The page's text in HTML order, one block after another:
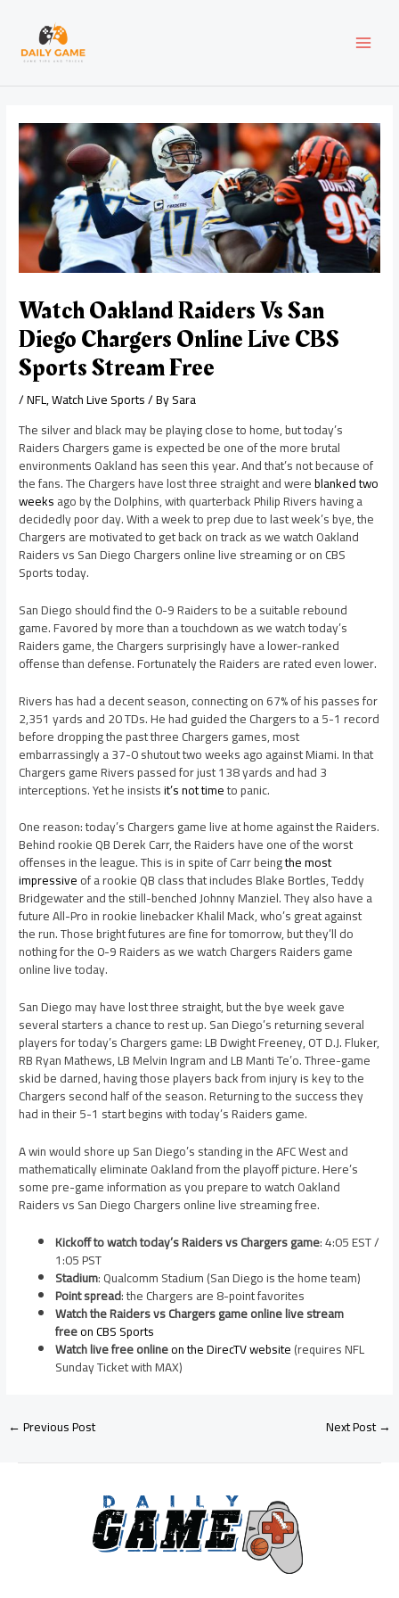
content
Watch Oakland Raiders Vs San
Diego Chargers Online Live CBS
Sports Stream Free
/NFL,Watch Live Sports/ BySara
The silver and black may be playing close to home, but today’s
Raiders Chargers game is expected be one of the more brutal
environments Oakland has seen this year. And that’s not because of
the fans. The Chargers have lost three straight and wereblanked two
weeksago by the Dolphins, with quarterback Philip Rivers having a
decidedly poor day. With a week to prep due to last week’s bye, the
Chargers are motivated to get back on track as we watch Oakland
Raiders vs San Diego Chargers online live streaming or on CBS
Sports today.
San Diego should find the 0-9 Raiders to be a suitable rebound
game. Favored by more than a touchdown as we watch today’s
Raiders game, the Chargers surprisingly have a lower-ranked
offense than defense. Fortunately the Raiders are rated even lower.
Rivers has had a decent season, connecting on 67% of his passes for
2,351 yards and 20 TDs. He had guided the Chargers to a 5-1 record
before dropping the past three Chargers games, most
embarrassingly a 37-0 shutout two weeks ago against Miami. In that
Chargers game Rivers passed for just 138 yards and had 3
interceptions. Yet he insistsit’s not timeto panic.
One reason: today’s Chargers game live at home against the Raiders.
Behind rookie QB Derek Carr, the Raiders have one of the worst
offenses in the league. This is in spite of Carr beingthe most
impressiveof a rookie QB class that includes Blake Bortles, Teddy
Bridgewater and the still-benched Johnny Manziel. They also have a
future All-Pro in rookie linebacker Khalil Mack, who’s great against
the run. Those bright futures are fine for tomorrow, but they’ll do
nothing for the 0-9 Raiders as we watch Chargers Raiders game
online live today.
San Diego may have lost three straight, but the bye week gave
several starters a chance to rest up. San Diego’s returning several
players for today’s Chargers game: LB Dwight Freeney, OT D.J. Fluker,
RB Ryan Mathews, LB Melvin Ingram and LB Manti Te’o. Three-game
skid be darned, having those players back from injury is key to the
Chargers second half of the season. Returning to the success they
had in their 5-1 start begins with today’s Raiders game.
A win would shore up San Diego’s standing in the AFC West and
mathematically eliminate Oakland from the playoff picture. Here’s
some pre-game information as you prepare to watch Oakland
Raiders vs San Diego Chargers online live streaming free.
Kickoff to watch today’s Raiders vs Chargers game: 4:05 EST /
1:05 PST
Stadium: Qualcomm Stadium (San Diego is the home team)
Point spread: the Chargers are 8-point favorites
Watch the Raiders vs Chargers game online live stream
freeon CBS Sports
Watch live free onlineon the DirecTV website(requires NFL
Sunday Ticket with MAX)
navigation
←Previous Post Next Post→